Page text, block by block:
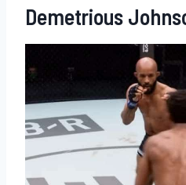
Demetrious